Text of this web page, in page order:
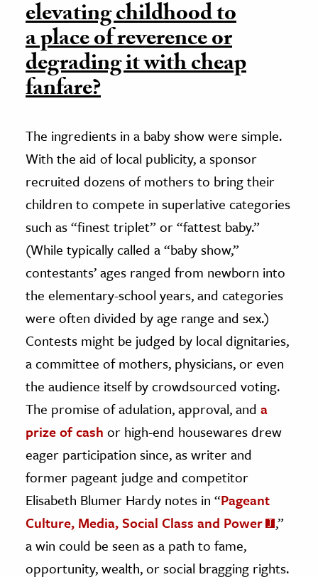
elevating childhood to
a place of reverence or
degrading it with cheap
fanfare?
The ingredients in a baby show were simple.
With the aid of local publicity, a sponsor
recruited dozens of mothers to bring their
children to compete in superlative categories
such as “finest triplet” or “fattest baby.”
(While typically called a “baby show,”
contestants’ ages ranged from newborn into
the elementary-school years, and categories
were often divided by age range and sex.)
Contests might be judged by local dignitaries,
a committee of mothers, physicians, or even
the audience itself by crowdsourced voting.
The promise of adulation, approval, and a
prize of cash or high-end housewares drew
eager participation since, as writer and
former pageant judge and competitor
Elisabeth Blumer Hardy notes in “Pageant
Culture, Media, Social Class and Power
,”
a win could be seen as a path to fame,
opportunity, wealth, or social bragging rights.